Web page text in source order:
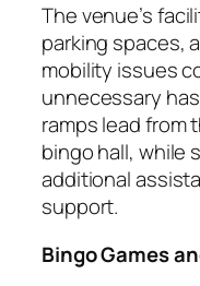
The venue’s
parking spaces,
mobility issues
unnecessary
ramps lead from
bingo hall, while
additional
support.
Bingo Games